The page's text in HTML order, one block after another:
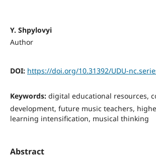
Y. Shpylovyi
Author
DOI: https://doi.org/10.31392/UDU-
Keywords: digital educational resources,
development, future music teachers,
learning intensification, musical thinking
Abstract